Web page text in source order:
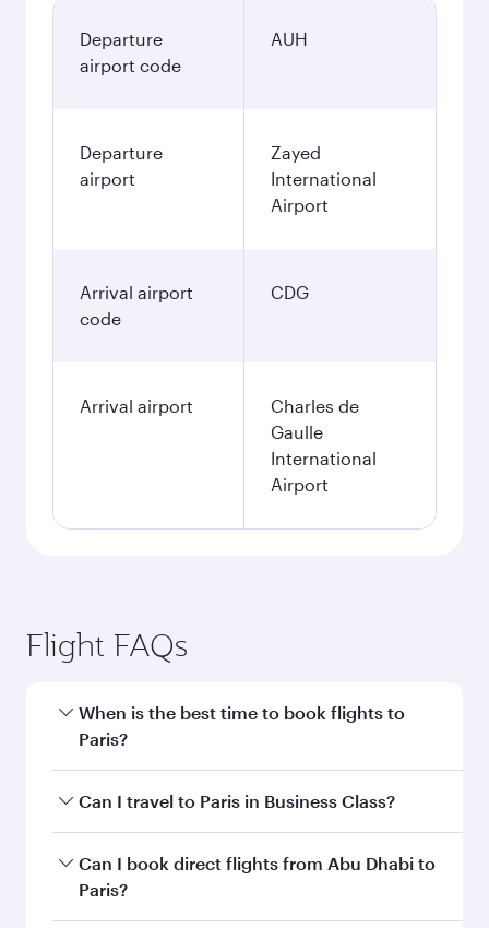
Departure
airport code
AUH
Departure
airport
Zayed
International
Airport
Arrival airport
code
CDG
Arrival airport
Charles de
Gaulle
International
Airport
Flight FAQs
When is the best time to book flights to
Paris?
Book your flight to Paris early to enjoy the best
and availability of travel classes.
Can I travel to Paris in Business Class?
Yes, you can travel to Paris inBusiness Classon
all flights. When flying in Business Class, you’ll
Can I book direct flights from Abu Dhabi to
Paris?